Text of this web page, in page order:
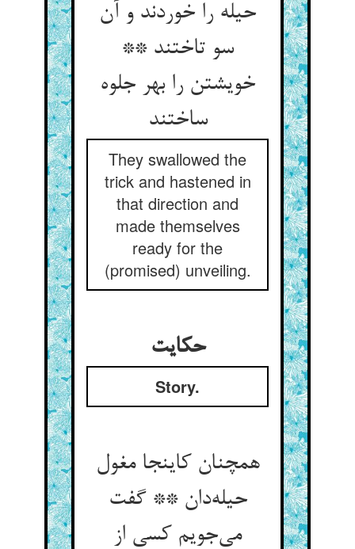
حیله را خوردند و آن
سو تاختند **
خویشتن را بهر جلوه
ساختند
They swallowed the
trick and hastened in
that direction and
made themselves
ready for the
(promised) unveiling.
حکایت
Story.
همچنان کاینجا مغول
حیله‌دان ** گفت
می‌جویم کسی از